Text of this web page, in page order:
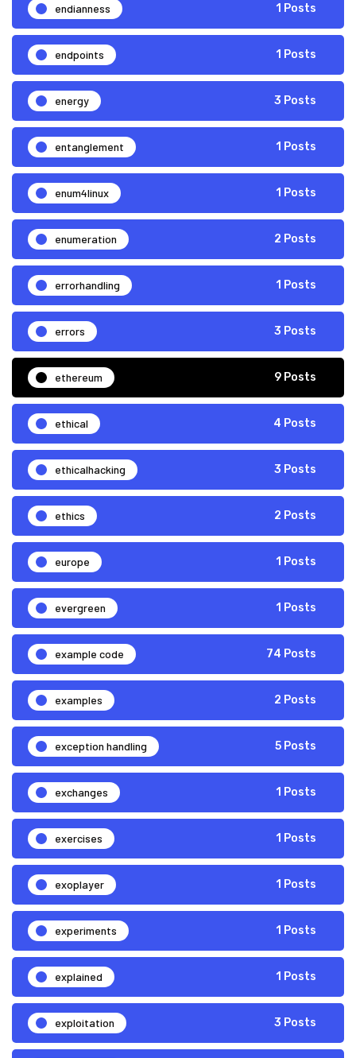
endianness 1 Posts
endpoints 1 Posts
energy 3 Posts
entanglement 1 Posts
enum4linux 1 Posts
enumeration 2 Posts
errorhandling 1 Posts
errors 3 Posts
ethereum 9 Posts
ethical 4 Posts
ethicalhacking 3 Posts
ethics 2 Posts
europe 1 Posts
evergreen 1 Posts
example code 74 Posts
examples 2 Posts
exception handling 5 Posts
exchanges 1 Posts
exercises 1 Posts
exoplayer 1 Posts
experiments 1 Posts
explained 1 Posts
exploitation 3 Posts